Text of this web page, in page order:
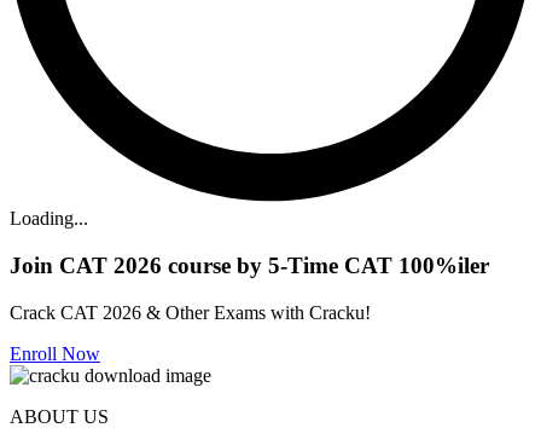
Loading...
Join CAT 2026 course by 5-Time CAT 100%iler
Crack CAT 2026 & Other Exams with Cracku!
Enroll Now
ABOUT US